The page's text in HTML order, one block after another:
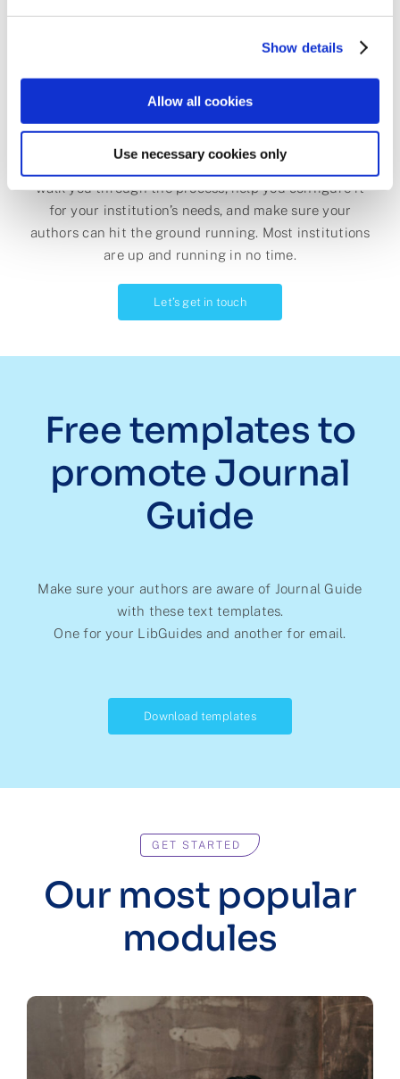
Show details
Allow all cookies
Use necessary cookies only
Get started with
ChronosHub
Setting up the Journal Guide is straightforward. We’ll
walk you through the process, help you configure it
for your institution’s needs, and make sure your
authors can hit the ground running. Most institutions
are up and running in no time.
Let’s get in touch
Free templates to
promote Journal
Guide
Make sure your authors are aware of Journal Guide
with these text templates.
One for your LibGuides and another for email.
Download templates
GET STARTED
Our most popular
modules